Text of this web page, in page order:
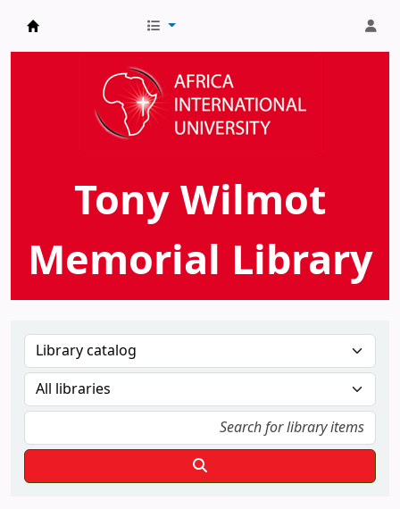
AIU Tony Wilmot Memorial Library
Tony Wilmot
Memorial Library